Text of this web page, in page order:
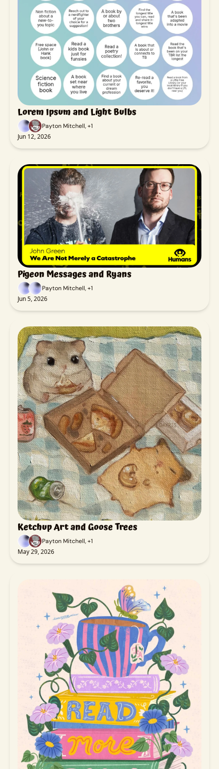
Lorem Ipsum and Light Bulbs
Payton Mitchell, +1
Jun 12, 2026
Pigeon Messages and Ryans
Payton Mitchell, +1
Jun 5, 2026
Ketchup Art and Goose Trees
Payton Mitchell, +1
May 29, 2026